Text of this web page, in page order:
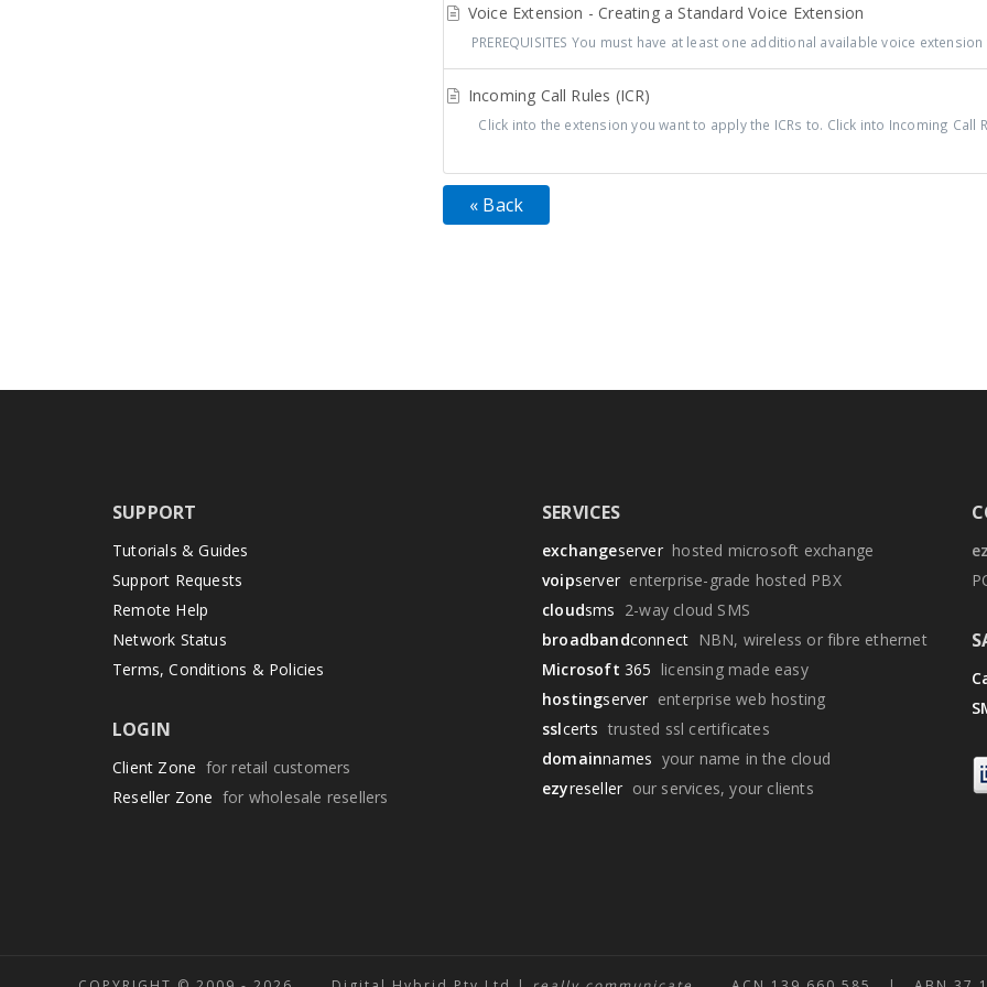
Voice Extension - Creating a Standard Voice Extension
PREREQUISITES You must have at least one additional available voice
Incoming Call Rules (ICR)
Click into the extension you want to apply the ICRs to. Click into Incoming Call
« Back
SUPPORT
Tutorials & Guides
Support Requests
Remote Help
Network Status
Terms, Conditions & Policies
LOGIN
Client Zone for retail customers
Reseller Zone for wholesale resellers
SERVICES
exchangeserverhosted microsoft exchange
voipserver enterprise-grade hosted PBX
cloudsms 2-way cloud SMS
broadbandconnect NBN, wireless or fibre ethernet
Microsoft 365 licensing made easy
hostingserver enterprise web hosting
sslcerts trusted ssl certificates
domainnames your name in the cloud
ezyreseller our services, your clients